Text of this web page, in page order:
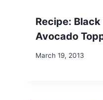
Recipe: Black
Avocado
March 19, 2013